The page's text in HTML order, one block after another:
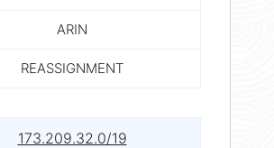
ARIN
REASSIGNMENT
173.209.32.0/19